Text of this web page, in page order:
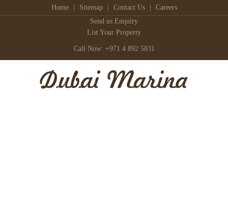
Home Sitemap Contact Us
Careers
Send us Enquiry
List Your Property
Call Now: +971 4 892 5831